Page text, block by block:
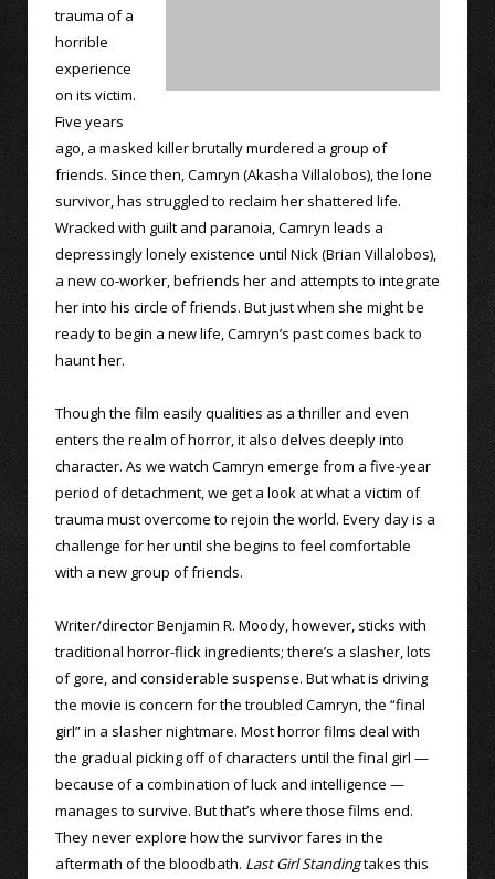
trauma of a
horrible
experience
on its victim.
Five years
ago, a masked killer brutally murdered a group of
friends. Since then, Camryn (Akasha Villalobos), the lone
survivor, has struggled to reclaim her shattered life.
Wracked with guilt and paranoia, Camryn leads a
depressingly lonely existence until Nick (Brian Villalobos),
a new co-worker, befriends her and attempts to integrate
her into his circle of friends. But just when she might be
ready to begin a new life, Camryn’s past comes back to
haunt her.
Though the film easily qualities as a thriller and even
enters the realm of horror, it also delves deeply into
character. As we watch Camryn emerge from a five-year
period of detachment, we get a look at what a victim of
trauma must overcome to rejoin the world. Every day is a
challenge for her until she begins to feel comfortable
with a new group of friends.
Writer/director Benjamin R. Moody, however, sticks with
traditional horror-flick ingredients; there’s a slasher, lots
of gore, and considerable suspense. But what is driving
the movie is concern for the troubled Camryn, the “final
girl” in a slasher nightmare. Most horror films deal with
the gradual picking off of characters until the final girl —
because of a combination of luck and intelligence —
manages to survive. But that’s where those films end.
They never explore how the survivor fares in the
aftermath of the bloodbath. Last Girl Standingtakes this